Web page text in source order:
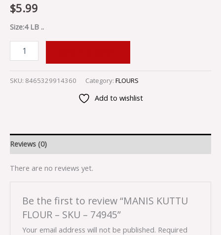
$5.99
Size:4 LB ..
SKU: 8465329914360 Category: FLOURS
Add to wishlist
Reviews (0)
There are no reviews yet.
Be the first to review “MANIS KUTTU
FLOUR – SKU – 74945”
Your email address will not be published. Required